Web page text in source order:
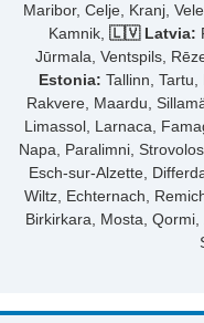
Maribor, Celje, Kranj,
Kamnik, 🇱🇻 Latvia:
Jūrmala, Ventspils,
Estonia: Tallinn,
Rakvere, Maardu,
Limassol, Larnaca,
Napa, Paralimni,
Esch-sur-Alzette,
Wiltz, Echternach,
Birkirkara, Mosta,